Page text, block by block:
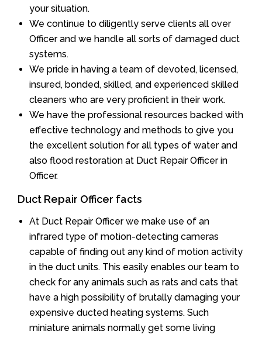
your situation.
We continue to diligently serve clients all over
Officer and we handle all sorts of damaged duct
systems.
We pride in having a team of devoted, licensed,
insured, bonded, skilled, and experienced skilled
cleaners who are very proficient in their work.
We have the professional resources backed with
effective technology and methods to give you
the excellent solution for all types of water and
also flood restoration at Duct Repair Officer in
Officer.
Duct Repair Officer facts
At Duct Repair Officer we make use of an
infrared type of motion-detecting cameras
capable of finding out any kind of motion activity
in the duct units. This easily enables our team to
check for any animals such as rats and cats that
have a high possibility of brutally damaging your
expensive ducted heating systems. Such
miniature animals normally get some living